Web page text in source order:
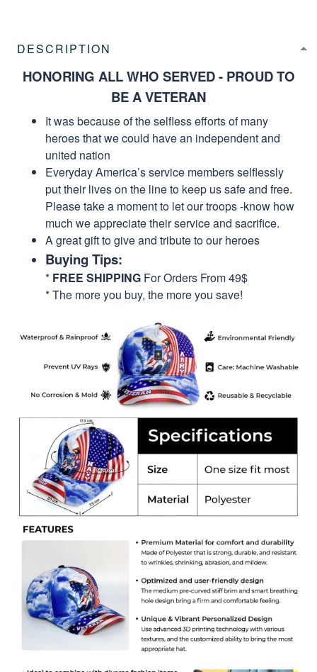
DESCRIPTION
HONORING ALL WHO SERVED - PROUD TO
BE A VETERAN
It was because of the selfless efforts of many
heroes that we could have an independent and
united nation
Everyday America’s service members selflessly
put their lives on the line to keep us safe and free.
Please take a moment to let our troops -know how
much we appreciate their service and sacrifice.
A great gift to give and tribute to our heroes
Buying Tips:
* FREE SHIPPING For Orders From 49$
* The more you buy, the more you save!